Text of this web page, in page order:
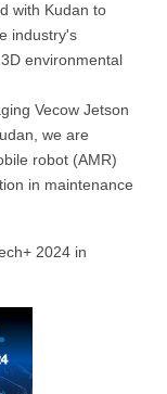
with Kudan to
industry's
environmental
Vecow Jetson
, we are
robot (AMR)
in maintenance
2024 in